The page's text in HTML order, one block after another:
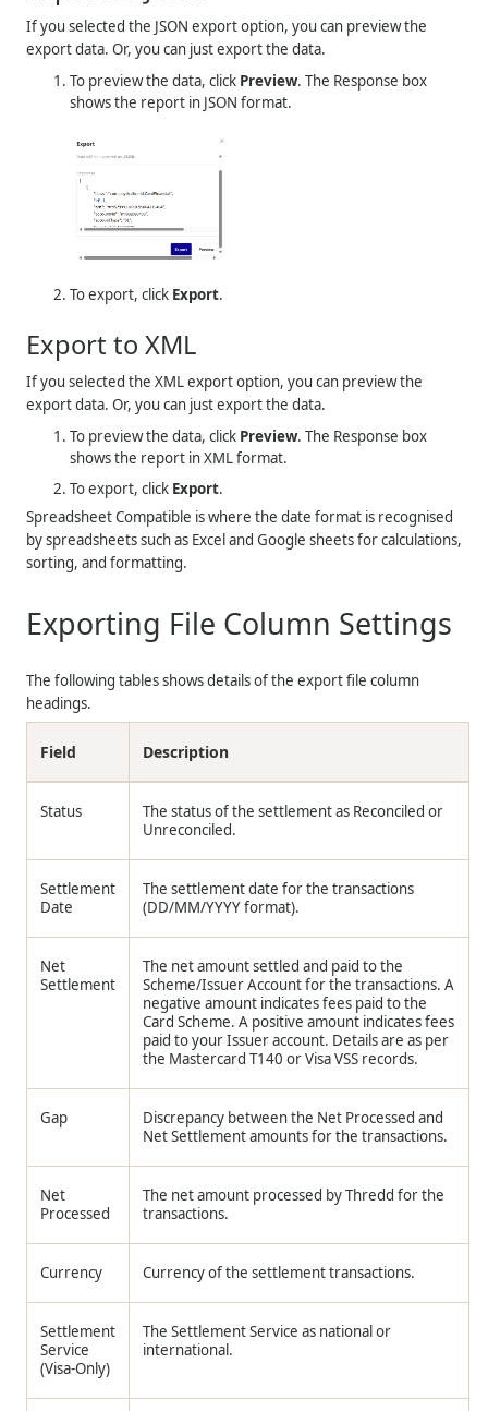
If you selected the JSON export option, you can preview the
export data. Or, you can just export the data.
To preview the data, click Preview. The Response box
shows the report in JSON format.
To export, click Export.
Export to XML
If you selected the XML export option, you can preview the
export data. Or, you can just export the data.
To preview the data, click Preview. The Response box
shows the report in XML format.
To export, click Export.
Spreadsheet Compatible is where the date format is recognised
by spreadsheets such as Excel and Google sheets for calculations,
sorting, and formatting.
Exporting File Column Settings
The following tables shows details of the export file column
headings.
Field Description
Status
The status of the settlement as Reconciled or
Unreconciled.
Settlement
Date
The settlement date for the transactions
(DD/MM/YYYYformat).
Net
Settlement
The net amount settled and paid to the
Scheme/Issuer Account for the transactions. A
negative amount indicates fees paid to the
Card Scheme. A positive amount indicates fees
paid to your Issuer account. Details are as per
the Mastercard T140 or Visa VSS records.
Gap
Discrepancy between the Net Processed and
Net Settlement amounts for the transactions.
Net
Processed
The net amount processed by Thredd for the
transactions.
Currency Currency of the settlement transactions.
Settlement
Service
(Visa-Only)
The Settlement Service as national or
international.